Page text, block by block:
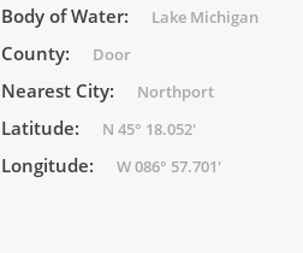
Body of Water: Lake Michigan
County: Door
Nearest City: Northport
Latitude: N 45° 18.052'
Longitude: W 086° 57.701'